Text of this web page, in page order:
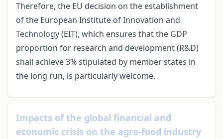
Therefore, the EU decision on the establishment
of the European Institute of Innovation and
Technology (EIT), which ensures that the GDP
proportion for research and development (R&D)
shall achieve 3% stipulated by member states in
the long run, is particularly welcome.
Impacts of the global financial and
economic crisis on the agro-food industry